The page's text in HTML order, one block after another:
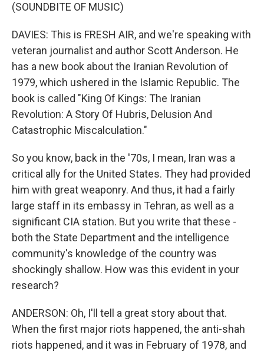
(SOUNDBITE OF MUSIC)
DAVIES: This is FRESH AIR, and we're speaking with
veteran journalist and author Scott Anderson. He
has a new book about the Iranian Revolution of
1979, which ushered in the Islamic Republic. The
book is called "King Of Kings: The Iranian
Revolution: A Story Of Hubris, Delusion And
Catastrophic Miscalculation."
So you know, back in the '70s, I mean, Iran was a
critical ally for the United States. They had provided
him with great weaponry. And thus, it had a fairly
large staff in its embassy in Tehran, as well as a
significant CIA station. But you write that these -
both the State Department and the intelligence
community's knowledge of the country was
shockingly shallow. How was this evident in your
research?
ANDERSON: Oh, I'll tell a great story about that.
When the first major riots happened, the anti-shah
riots happened, and it was in February of 1978, and